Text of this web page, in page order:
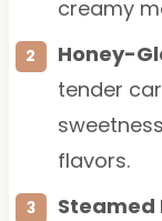
creamy
Honey-
tender
flavors.
Steamed